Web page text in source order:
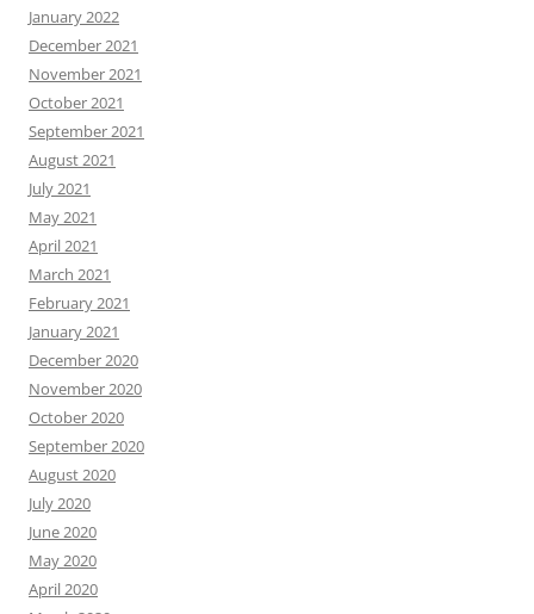
January 2022
December 2021
November 2021
October 2021
September 2021
August 2021
July 2021
May 2021
April 2021
March 2021
February 2021
January 2021
December 2020
November 2020
October 2020
September 2020
August 2020
July 2020
June 2020
May 2020
April 2020